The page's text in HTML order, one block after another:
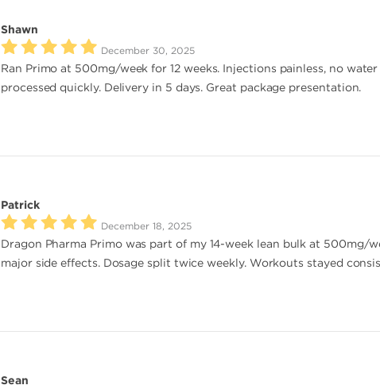
Shawn
December 30, 2025
Ran Primo at 500mg/week for 12 weeks. Injections painless, no
processed quickly. Delivery in 5 days. Great package presentation.
Patrick
December 18, 2025
Dragon Pharma Primo was part of my 14-week lean bulk at 500mg/
major side effects. Dosage split twice weekly. Workouts stayed
Sean